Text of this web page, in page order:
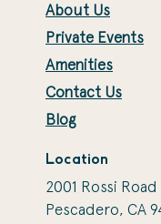
About Us
Private Events
Amenities
Contact Us
Blog
Location
2001 Rossi Road
Pescadero, CA